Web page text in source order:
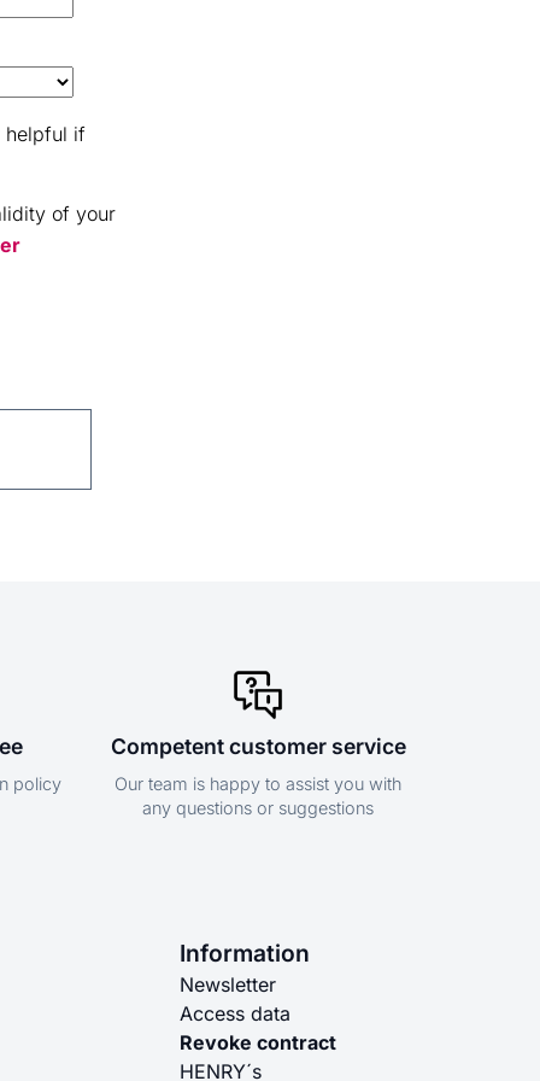
helpful if
of your
policy
Competent customer service
Our team is happy to assist you with
any questions or suggestions
Information
Newsletter
Access data
Revoke contract
HENRY´s